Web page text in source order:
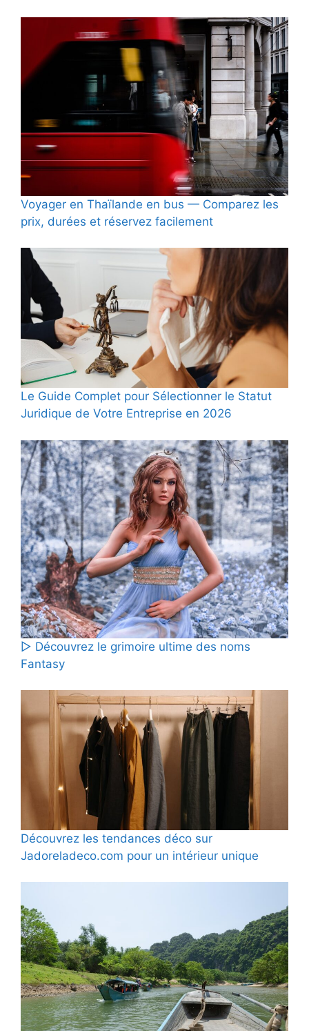
Voyager en Thaïlande en bus — Comparez les
prix, durées et réservez facilement
Le Guide Complet pour Sélectionner le Statut
Juridique de Votre Entreprise en 2026
▷ Découvrez le grimoire ultime des noms
Fantasy
Découvrez les tendances déco sur
Jadoreladeco.com pour un intérieur unique